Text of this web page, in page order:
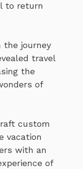
to return
the journey
travel
the
of
custom
vacation
with an
of